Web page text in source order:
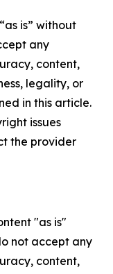
is” without
any
content,
legality, or
in this article.
issues
the provider
"as is"
not accept any
content,